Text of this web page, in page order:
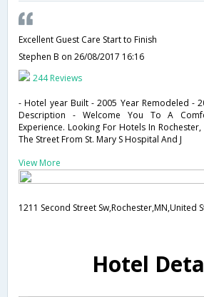
Excellent Guest Care Start to Finish
Stephen B on 26/08/2017 16:16
244 Reviews
- Hotel year Built - 2005 Year Remodeled -
Description - Welcome You To A
Experience. Looking For Hotels In
The Street From St. Mary S Hospital And J
View More
1211 Second Street Sw,Rochester,MN,United
Hotel